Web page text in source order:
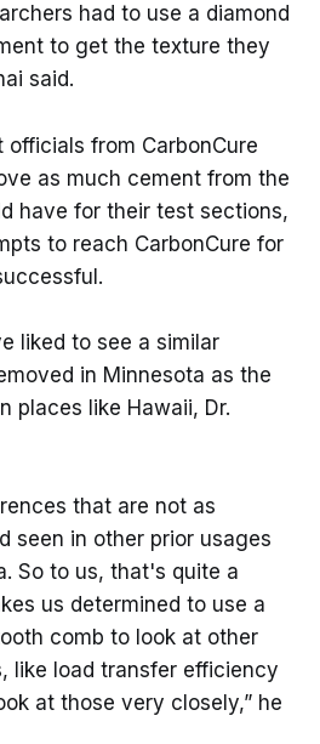
had to use a diamond
to get the texture they
said.
from CarbonCure
as much cement from the
have for their test sections,
to reach CarbonCure for
liked to see a similar
in Minnesota as the
places like Hawaii, Dr.
that are not as
seen in other prior usages
So to us, that's quite a
us determined to use a
comb to look at other
like load transfer efficiency
at those very closely,” he